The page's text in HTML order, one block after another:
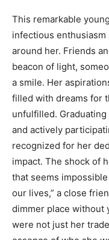
This remarkable
infectious
around her. Friends
beacon of light,
a smile. Her
filled with dreams for
unfulfilled.
and actively
recognized for her
impact. The shock of
that seems
our lives,” a close
dimmer place without
were not just her